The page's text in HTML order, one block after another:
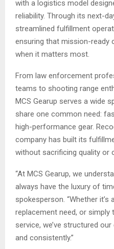
with a logistics model
reliability. Through its next-
streamlined fulfillment
ensuring that mission-ready
when it matters most.
From law enforcement
teams to shooting range
MCS Gearup serves a wide
share one common need:
high-performance gear.
company has built its
without sacrificing quality or
“At MCS Gearup, we
always have the luxury of
spokesperson. “Whether
replacement need, or
service, we’ve structured
and consistently.”